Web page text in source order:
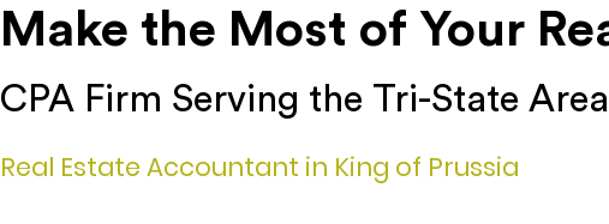
Make the Most of Your
CPA Firm Serving the Tri-State
Real Estate Accountant in King of Prussia